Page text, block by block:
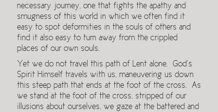
necessary journey, one that fights the apathy and
smugness of this world in which we often find it
easy to spot deformities in the souls of others and
find it also easy to turn away from the crippled
places of our own souls.
Yet we do not travel this path of Lent alone. God’s
Spirit Himself travels with us, maneuvering us down
this steep path that ends at the foot of the cross. As
we stand at the foot of the cross, stripped of our
illusions about ourselves, we gaze at the battered and